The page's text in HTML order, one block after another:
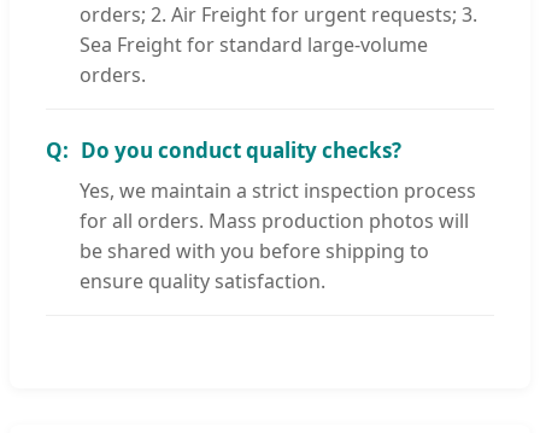
orders; 2. Air Freight for urgent requests; 3.
Sea Freight for standard large-volume
orders.
Do you conduct quality checks?
Yes, we maintain a strict inspection process
for all orders. Mass production photos will
be shared with you before shipping to
ensure quality satisfaction.